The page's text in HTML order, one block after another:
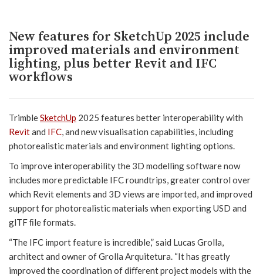
New features for SketchUp 2025 include
improved materials and environment
lighting, plus better Revit and IFC
workflows
TrimbleSketchUp 2025 features better interoperability with
Revitand IFC, and new visualisation capabilities, including
photorealistic materials and environment lighting options.
To improve interoperability the 3D modelling software now
includes more predictable IFC roundtrips, greater control over
which Revit elements and 3D views are imported, and improved
support for photorealistic materials when exporting USD and
glTF ﬁle formats.
“The IFC import feature is incredible,” said Lucas Grolla,
architect and owner of Grolla Arquitetura. “It has greatly
improved the coordination of diﬀerent project models with the